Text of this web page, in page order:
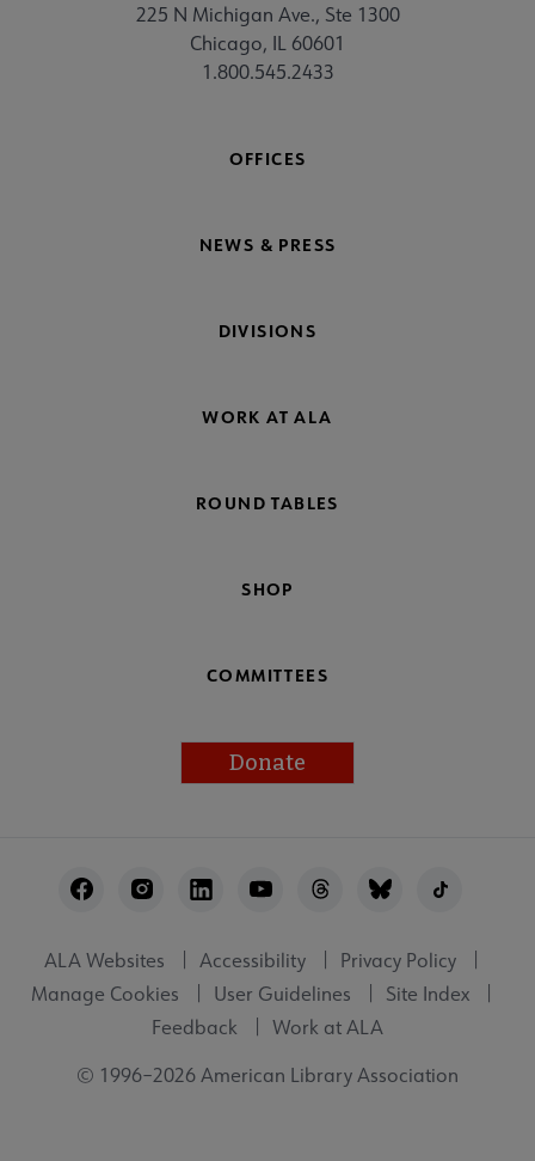
225 N Michigan Ave., Ste 1300
Chicago, IL 60601
1.800.545.2433
OFFICES
NEWS & PRESS
DIVISIONS
WORK AT ALA
ROUND TABLES
SHOP
COMMITTEES
Donate
Utility
ALA Websites Accessibility
Privacy Policy
Manage Cookies
User Guidelines
Site Index
Feedback
Work at ALA
© 1996–2026 American Library Association